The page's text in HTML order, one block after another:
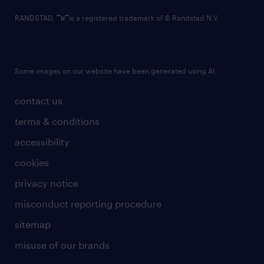
contact us
terms & conditions
accessibility
cookies
privacy notice
misconduct reporting procedure
sitemap
misuse of our brands
RANDSTAD, is a registered trademark of © Randstad N.V.
Some images on our website have been generated using AI.